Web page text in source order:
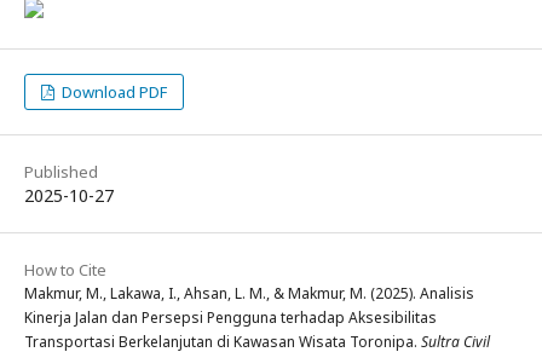
Download PDF
Published
2025-10-27
How to Cite
Makmur, M., Lakawa, I., Ahsan, L. M., & Makmur, M. (2025). Analisis
Kinerja Jalan dan Persepsi Pengguna terhadap Aksesibilitas
Transportasi Berkelanjutan di Kawasan Wisata Toronipa. Sultra Civil